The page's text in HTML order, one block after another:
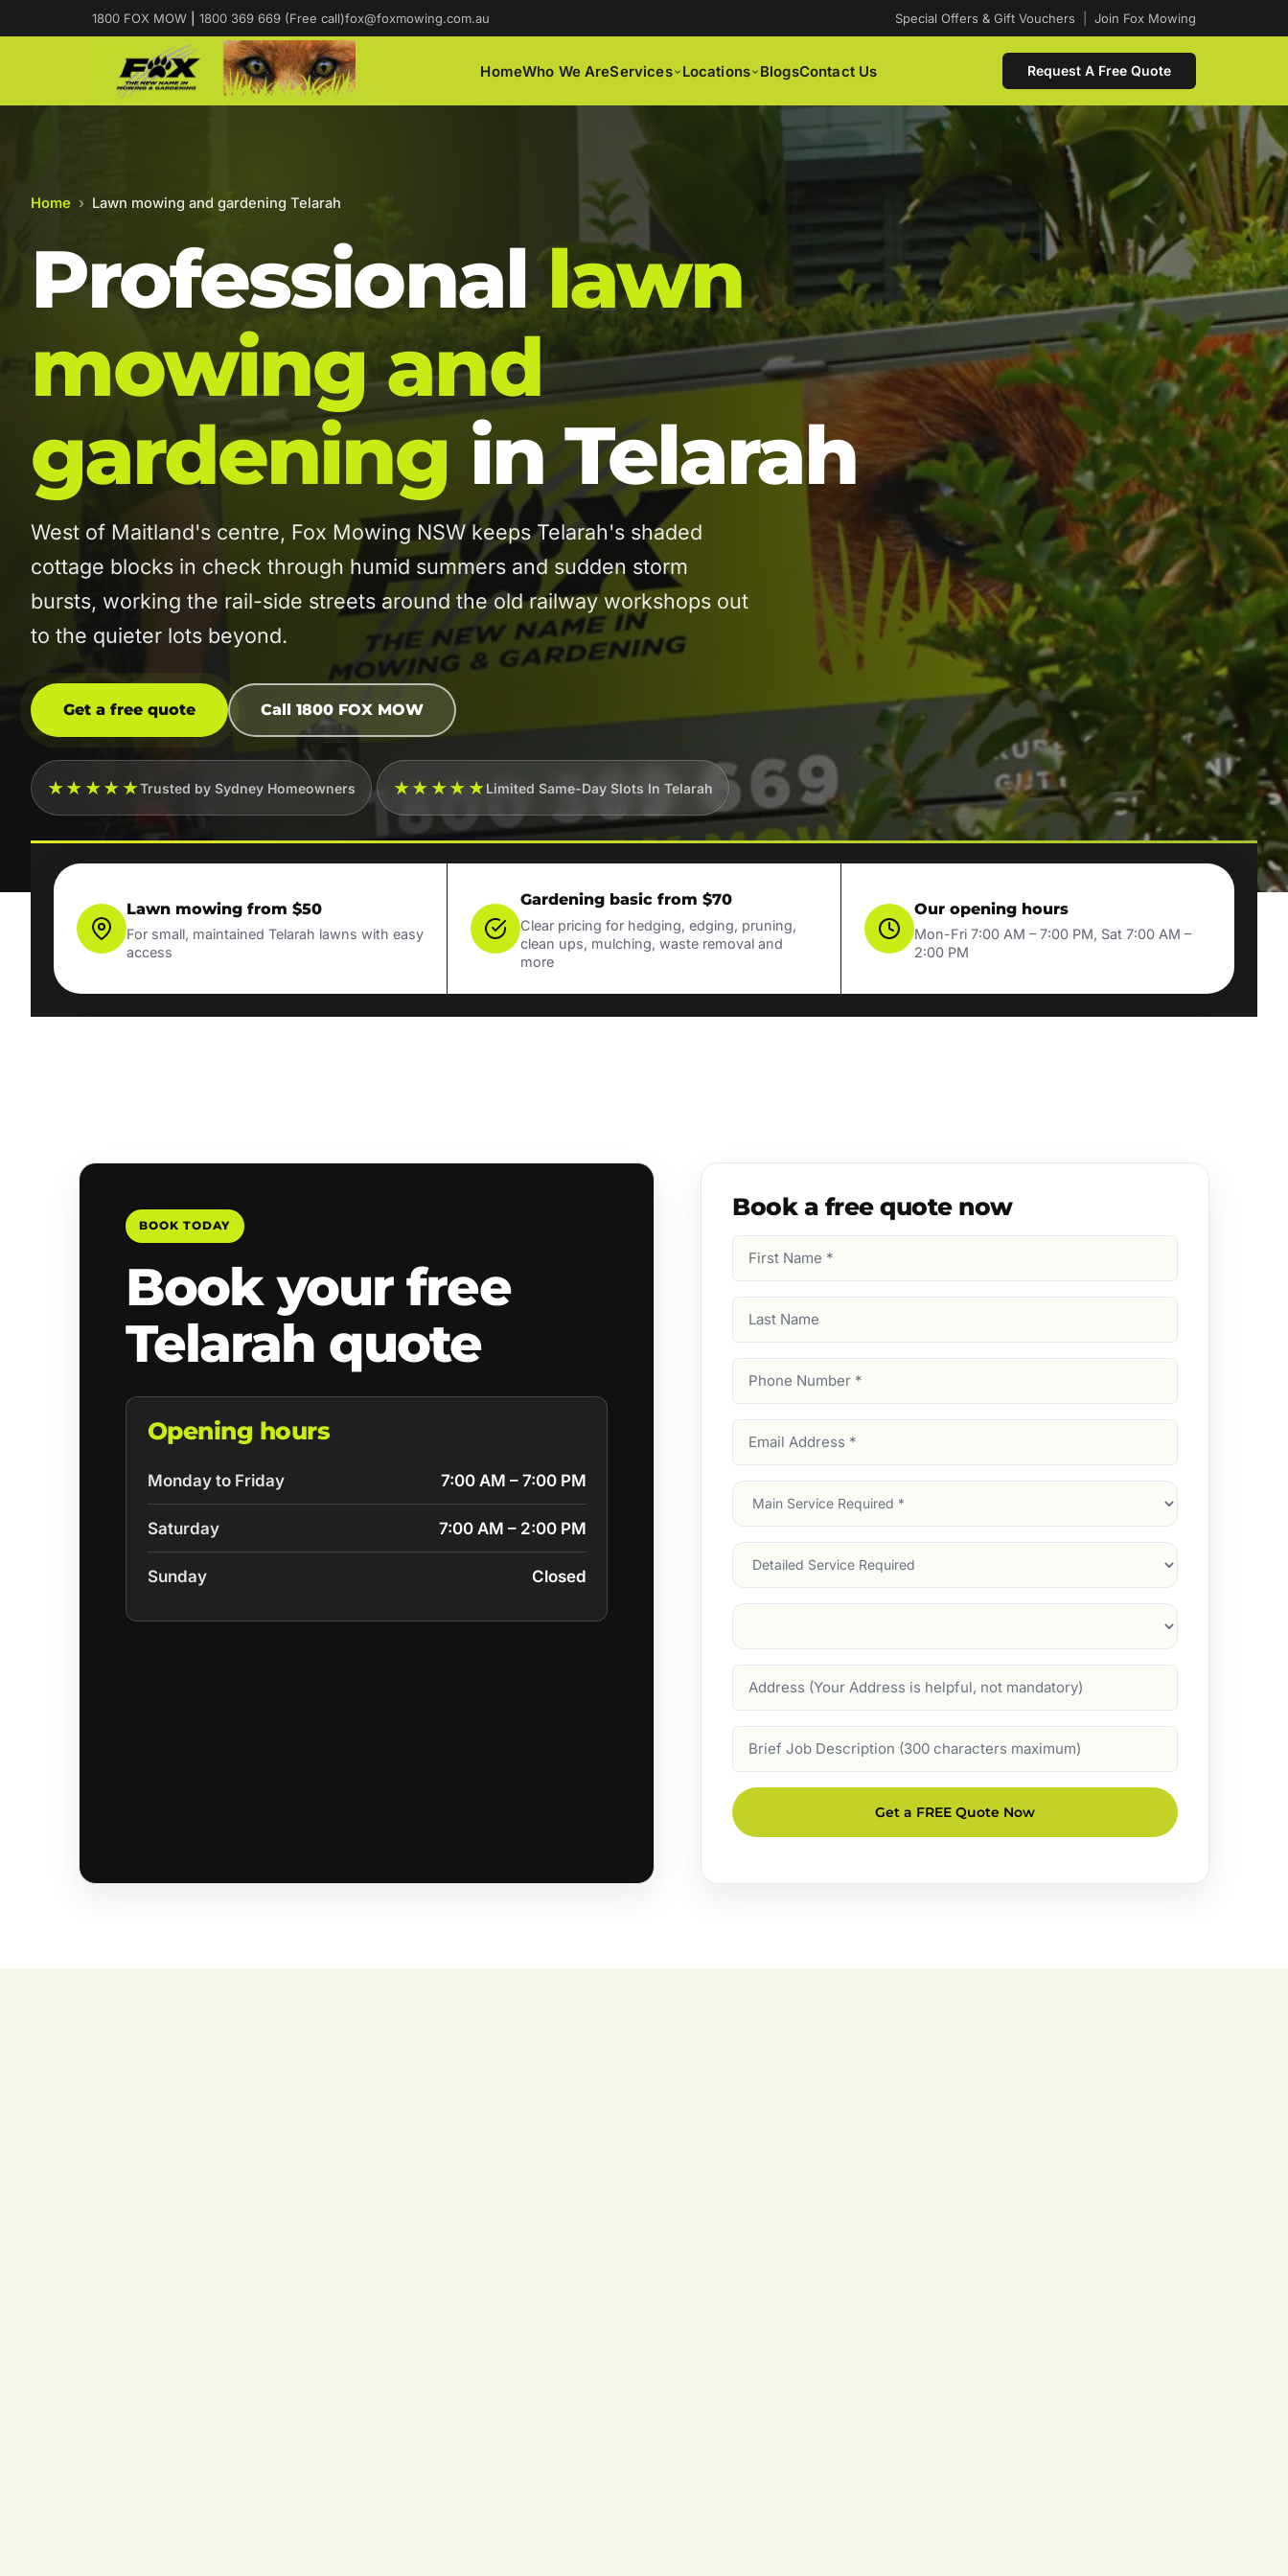
1800 FOX MOW 1800 369 669 (Free call)fox@foxmowing.com.au Special Offers & Gift Vouchers Join Fox Mowing
HomeWho We AreServices Locations BlogsContact Us Request A Free Quote
Home › Lawn mowing and gardening Telarah
Professionallawn
mowing and
gardening in Telarah
West of Maitland's centre, Fox Mowing NSW keeps Telarah's shaded
cottage blocks in check through humid summers and sudden storm
bursts, working the rail-side streets around the old railway workshops out
to the quieter lots beyond.
Get a free quote Call 1800 FOX MOW
★★★★★Trusted by Sydney Homeowners ★★★★★Limited Same-Day Slots In Telarah
Lawn mowing from $50
For small, maintained Telarah lawns with easy
access
Gardening basic from $70
Clear pricing for hedging, edging, pruning,
clean ups, mulching, waste removal and
more
Our opening hours
Mon-Fri 7:00 AM – 7:00 PM, Sat 7:00 AM –
2:00 PM
BOOK TODAY
Book your free
Telarah quote
Opening hours
Monday to Friday 7:00 AM – 7:00 PM
Saturday 7:00 AM – 2:00 PM
Sunday Closed
Book a free quote now
Name
Name
Number
Address
Main
Service
Services
Suburb
Description
Get a FREE Quote Now